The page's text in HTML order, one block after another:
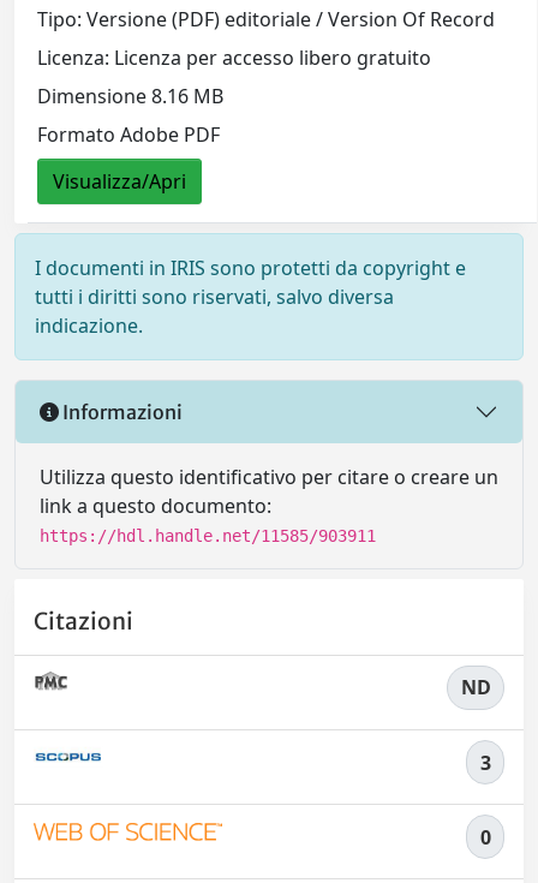
Tipo: Versione (PDF) editoriale / Version Of Record
Licenza: Licenza per accesso libero gratuito
Dimensione 8.16 MB
Formato Adobe PDF
Visualizza/Apri
I documenti in IRIS sono protetti da copyright e
tutti i diritti sono riservati, salvo diversa
indicazione.
Informazioni
Utilizza questo identificativo per citare o creare un
link a questo documento:
https://hdl.handle.net/11585/903911
Citazioni
ND
3
0